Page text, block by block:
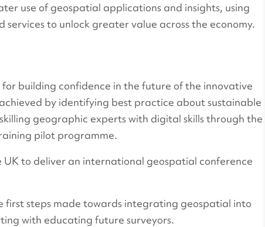
use of geospatial applications and insights, using
to unlock greater value across the economy.
for building confidence in the future of the innovative
by identifying best practice about sustainable
geographic experts with digital skills through the
pilot programme.
to deliver an international geospatial conference
first steps made towards integrating geospatial into
with educating future surveyors.